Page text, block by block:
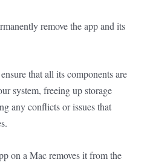
remove the app and its
that all its components are
system, freeing up storage
any conflicts or issues that
on a Mac removes it from the